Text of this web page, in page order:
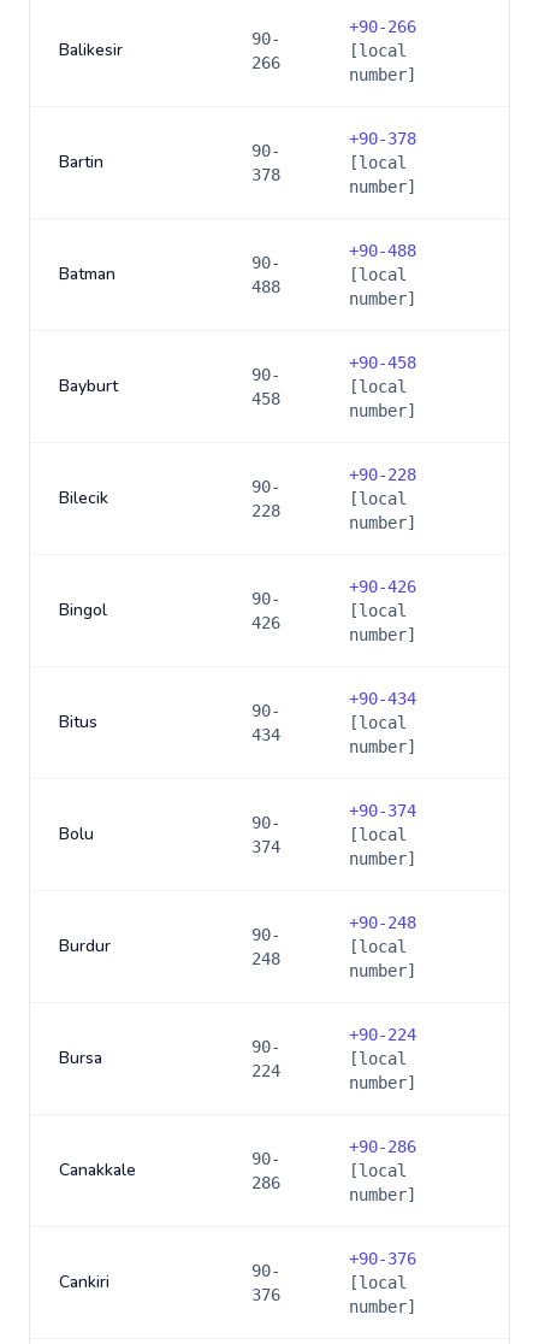
Balikesir
90-
266
+90-266
[local
number]
Bartin
90-
378
+90-378
[local
number]
Batman
90-
488
+90-488
[local
number]
Bayburt
90-
458
+90-458
[local
number]
Bilecik
90-
228
+90-228
[local
number]
Bingol
90-
426
+90-426
[local
number]
Bitus
90-
434
+90-434
[local
number]
Bolu
90-
374
+90-374
[local
number]
Burdur
90-
248
+90-248
[local
number]
Bursa
90-
224
+90-224
[local
number]
Canakkale
90-
286
+90-286
[local
number]
Cankiri
90-
376
+90-376
[local
number]